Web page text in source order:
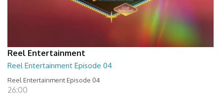
Reel Entertainment
Reel Entertainment Episode 04
Reel Entertainment Episode 04
26:00